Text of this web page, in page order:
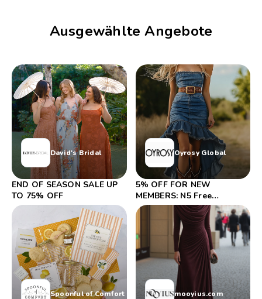
Ausgewählte Angebote
David's Bridal
END OF SEASON SALE UP
TO 75% OFF
Oyrosy Global
5% OFF FOR NEW
MEMBERS: N5 Free
Shipping On Orders Over
$99
Spoonful of Comfort mooyius.com